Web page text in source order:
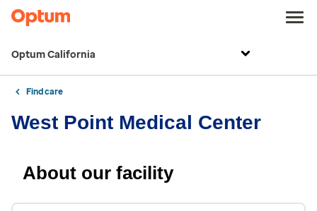
Optum California
Find care
West Point Medical Center
About our facility